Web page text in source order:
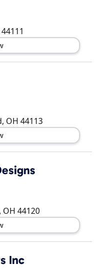
44111
, OH 44113
, OH 44120
Inc